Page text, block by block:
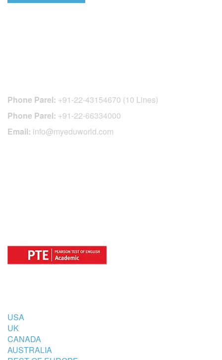
Phone Parel: +91-22-43154670 (10 Lines)
Phone Parel: +91-22-66334000
Email: info@myeduworld.com
USA
UK
CANADA
AUSTRALIA